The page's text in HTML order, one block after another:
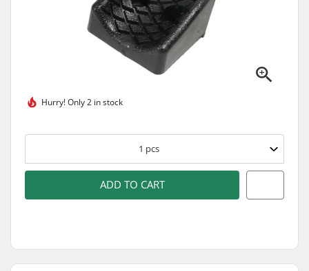
Hurry!Only 2 in stock
1 pcs
ADD TO CART